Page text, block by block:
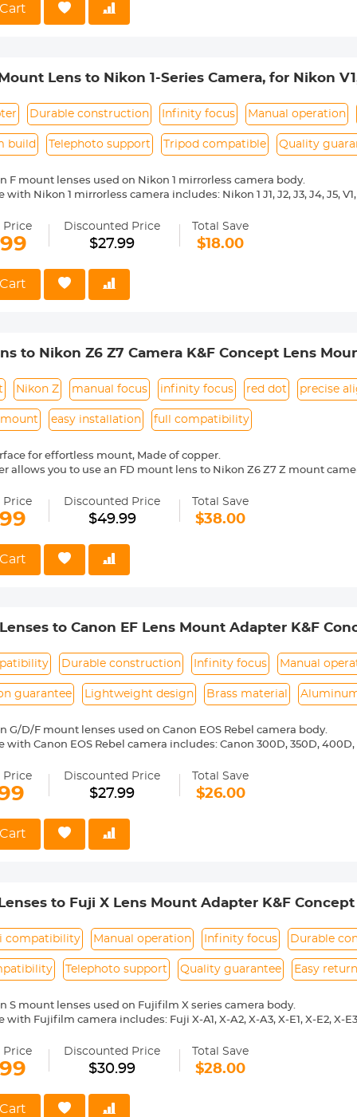
Reason Return, 12 months quality guarantee, 100% satisfaction
Lens to Nikon 1-Series Camera, for Nikon
Durable construction Infinity focus Manual operation
build Telephoto support Tripod compatible Quality
F mount lenses used on Nikon 1 mirrorless camera body.
-Compatible with Nikon 1 mirrorless camera includes: Nikon 1
medium format lenses, we suggest to use with a telephoto bracket
Reason Return,12 months quality guarantee,100% satisfaction
Price Discounted Price
$27.99
Total Save
$18.00
to Nikon Z6 Z7 Camera K&F Concept Lens
Nikon Z manual focus infinity focus red dot precise
easy installation full compatibility
for effortless mount, Made of copper.
allows you to use an FD mount lens to Nikon Z6 Z7 Z mount
precise alignment, easy to install and disassemble.
indicated "lens is not properly installed", please modify the
shutter the lens is not installed", you can modify the settings to
Price Discounted Price
$49.99
Total Save
$38.00
to Canon EF Lens Mount Adapter K&F
Durable construction Infinity focus Manual
guarantee Lightweight design Brass material
G/D/F mount lenses used on Canon EOS Rebel camera body.
with Canon EOS Rebel camera includes: Canon 300D, 350D,
20Da, 30D, 40D, 50D, 60D 60Da, 70D, 77D, 80D, 7D, 7D Mark II,
6D Mark II,-1D,-1Ds,-1D X,-1D C etc.
and aluminum. Stable, precise and durable construction.
format lenses, we suggest to use with a telephoto bracket
Reason Return, 12 months quality guarantee, 100% satisfaction
Price Discounted Price
$27.99
Total Save
$26.00
to Fuji X Lens Mount Adapter K&F Concept
compatibility Manual operation Infinity focus Durable
Telephoto support Quality guarantee Easy
S mount lenses used on Fujifilm X series camera body.
Fujifilm camera includes: Fuji X-A1, X-A2, X-A3, X-E1, X-E2, X-E3,
and aluminum. Stable, precise and durable construction.
medium format lenses, we suggest to use with a telephoto bracket
Reason Return, 12 months quality guarantee, 100% satisfaction
Price Discounted Price
$30.99
Total Save
$28.00